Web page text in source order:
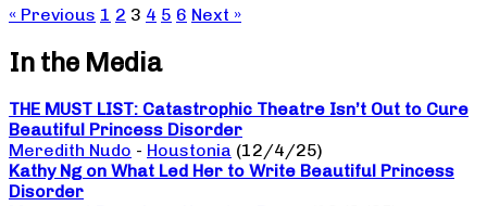
« Previous 1 2 3 4 5 6 Next »
In the Media
THE MUST LIST: Catastrophic Theatre Isn’t Out to Cure
Beautiful Princess Disorder
Meredith Nudo - Houstonia (12/4/25)
Kathy Ng on What Led Her to Write Beautiful Princess
Disorder